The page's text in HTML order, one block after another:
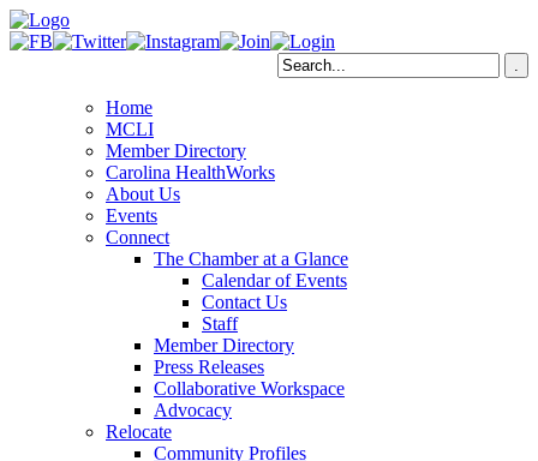
Home
MCLI
Member Directory
Carolina HealthWorks
About Us
Events
Connect
The Chamber at a Glance
Calendar of Events
Contact Us
Staff
Member Directory
Press Releases
Collaborative Workspace
Advocacy
Relocate
Community Profiles